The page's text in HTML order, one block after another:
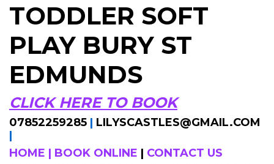
TODDLER SOFT
PLAY BURY ST
EDMUNDS
CLICK HERE TO BOOK
07852259285 | LILYSCASTLES@GMAIL.COM
|
HOME | BOOK ONLINE | CONTACT US